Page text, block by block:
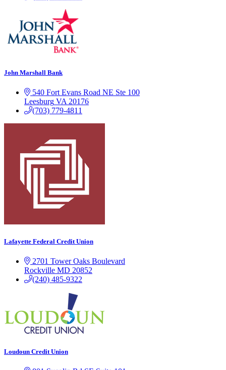
John Marshall Bank
540 Fort Evans Road NE Ste 100
Leesburg VA 20176
(703) 779-4811
Lafayette Federal Credit Union
2701 Tower Oaks Boulevard
Rockville MD 20852
(240) 485-9322
Loudoun Credit Union